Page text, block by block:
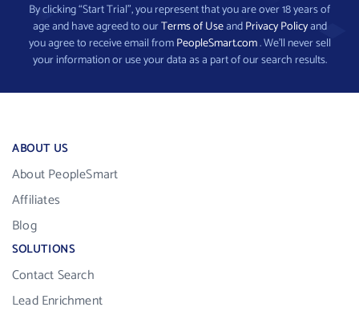
By clicking “Start Trial”, you represent that you are over 18 years of
age and have agreed to ourTerms of UseandPrivacy Policyand
you agree to receive email fromPeopleSmart.com. We’ll never sell
your information or use your data as a part of our search results.
ABOUT US
About PeopleSmart
Affiliates
Blog
SOLUTIONS
Contact Search
Lead Enrichment